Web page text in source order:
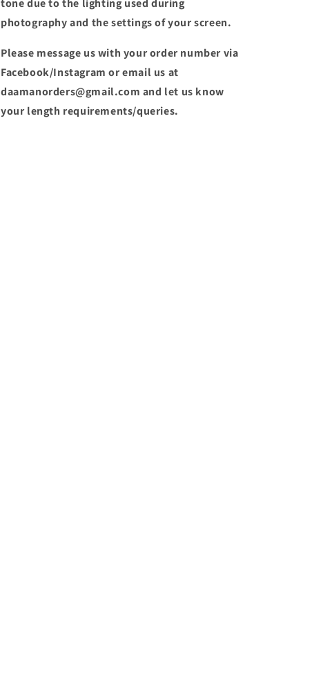
photography and the settings of your screen.
Please message us with your order number via
Facebook/Instagram or email us at
daamanorders@gmail.com and let us know
your length requirements/queries.